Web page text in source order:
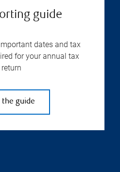
guide
dates and tax
for your annual tax
return
the guide